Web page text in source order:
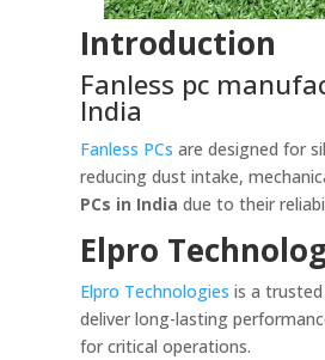
Introduction
Fanless pc
India
Fanless PCs are designed for
reducing dust intake,
PCs in India due to their
Elpro
Elpro Technologies is a trusted
deliver long-lasting
for critical operations.